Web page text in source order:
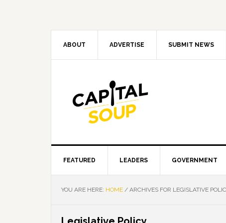
ABOUT ADVERTISE SUBMIT NEWS
FEATURED LEADERS GOVERNMENT
YOU ARE HERE: HOME / ARCHIVES FOR LEGISLATIVE